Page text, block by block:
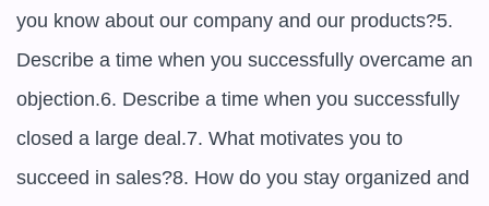
you know about our company and our products?5.
Describe a time when you successfully overcame an
objection.6. Describe a time when you successfully
closed a large deal.7. What motivates you to
succeed in sales?8. How do you stay organized and